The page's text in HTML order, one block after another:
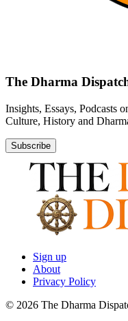
The Dharma
Insights, Essays, Podcasts
Culture, History and
Subscribe
Sign up
About
Privacy Policy
© 2026 The Dharma